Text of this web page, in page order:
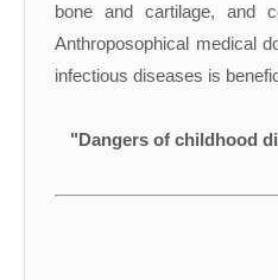
bone and cartilage, and
Anthroposophical medical
infectious diseases is
"Dangers of childhood